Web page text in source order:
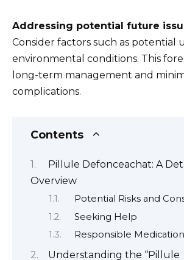
Addressing potential future
Consider factors such as potential
environmental conditions. This
long-term management and
complications.
Contents
Pillule Defonceachat: A
Overview
Potential Risks and
Seeking Help
Responsible
Understanding the “Pillule